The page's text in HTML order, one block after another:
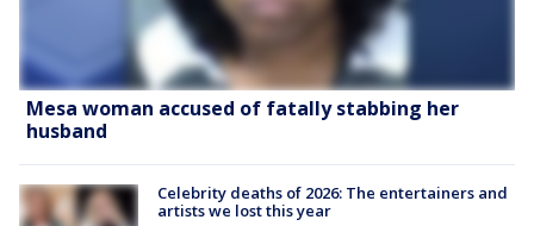
Mesa woman accused of fatally stabbing her
husband
Celebrity deaths of 2026: The entertainers and
artists we lost this year